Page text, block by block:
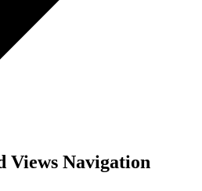
Views Navigation